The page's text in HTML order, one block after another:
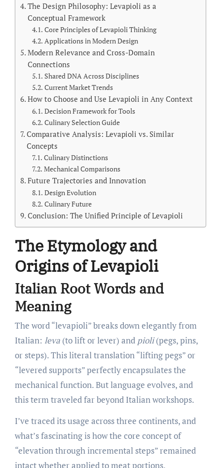
The Design Philosophy: Levapioli as a
Conceptual Framework
Core Principles of Levapioli Thinking
Applications in Modern Design
Modern Relevance and Cross-Domain
Connections
Shared DNA Across Disciplines
Current Market Trends
How to Choose and Use Levapioli in Any Context
Decision Framework for Tools
Culinary Selection Guide
Comparative Analysis: Levapioli vs. Similar
Concepts
Culinary Distinctions
Mechanical Comparisons
Future Trajectories and Innovation
Design Evolution
Culinary Future
Conclusion: The Unified Principle of Levapioli
The Etymology and
Origins of Levapioli
Italian Root Words and
Meaning
The word “levapioli” breaks down elegantly from
Italian: leva(to lift or lever) and pioli(pegs, pins,
or steps). This literal translation “lifting pegs” or
“levered supports” perfectly encapsulates the
mechanical function. But language evolves, and
this term traveled far beyond Italian workshops.
I’ve traced its usage across three continents, and
what’s fascinating is how the core concept of
“elevation through incremental steps” remained
intact whether applied to meat portions,